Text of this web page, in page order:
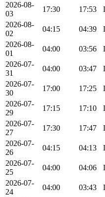
2026-08-
03
17:30 17:53
2026-08-
02
04:15 04:39
2026-08-
01
04:00 03:56
2026-07-
31
04:00 03:47
2026-07-
30
17:00 17:25
2026-07-
29
17:15 17:10
2026-07-
27
17:30 17:47
2026-07-
26
04:15 04:13
2026-07-
25
04:00 04:06
2026-07-
24
04:00 03:43